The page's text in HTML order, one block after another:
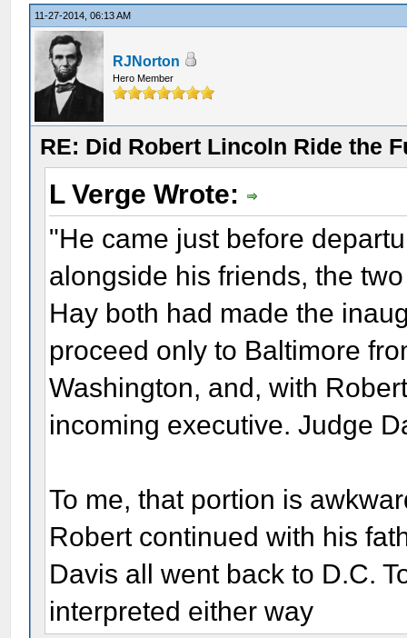
11-27-2014, 06:13 AM
RJNorton
Hero Member
RE: Did Robert Lincoln Ride the
L Verge Wrote:
"He came just before
alongside his friends, the
Hay both had made the
proceed only to Baltimore
Washington, and, with
incoming executive. Judge
To me, that portion is
Robert continued with his
Davis all went back to D.C.
interpreted either way